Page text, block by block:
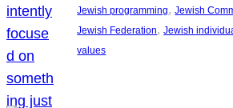
Jewish programming, Jewish
Jewish Federation, Jewish
values